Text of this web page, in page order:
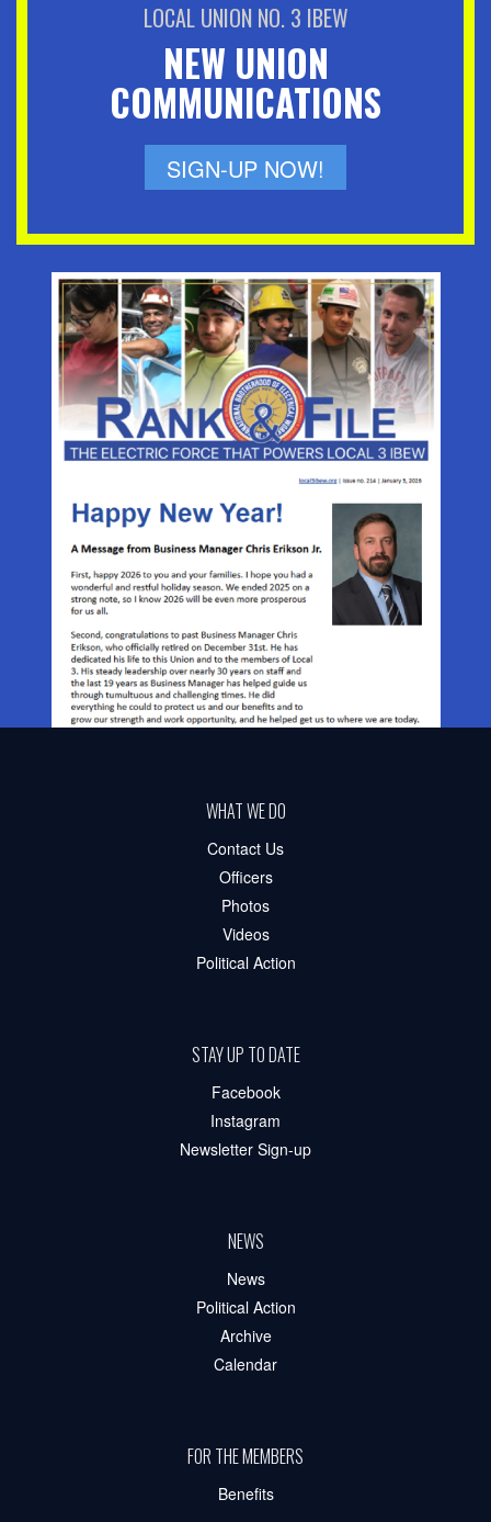
LOCAL UNION NO. 3 IBEW
NEW UNION
COMMUNICATIONS
SIGN-UP NOW!
WHAT WE DO
Contact Us
Officers
Photos
Videos
Political Action
STAY UP TO DATE
Facebook
Instagram
Newsletter Sign-up
NEWS
News
Political Action
Archive
Calendar
FOR THE MEMBERS
Benefits